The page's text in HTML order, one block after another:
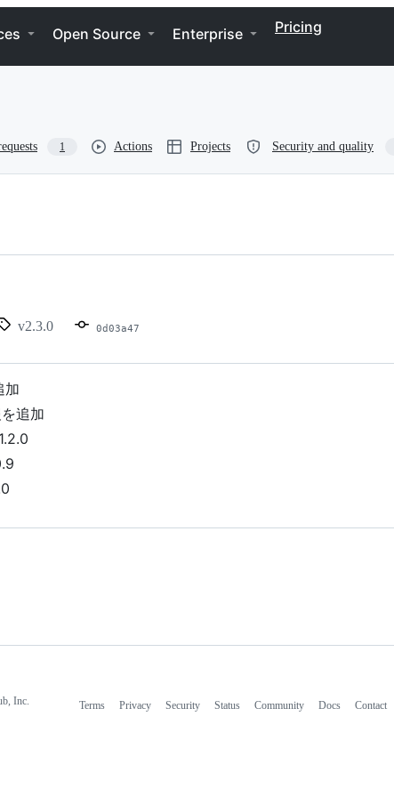
Open Source Enterprise Pricing
1 Actions Projects Security and quality
v2.3.0 0d03a47
加
追加
Inc. Terms Privacy Security Status Community Docs Contact